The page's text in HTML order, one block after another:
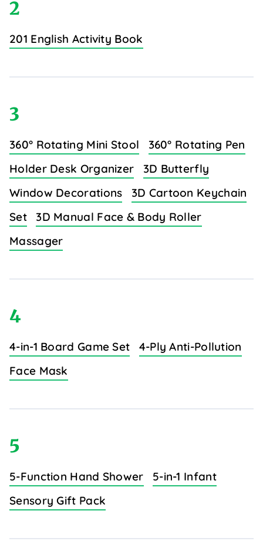
2
201 English Activity Book
3
360° Rotating Mini Stool
360° Rotating Pen
Holder Desk Organizer
3D Butterfly
Window Decorations
3D Cartoon Keychain
Set
3D Manual Face & Body Roller
Massager
4
4-in-1 Board Game Set
4-Ply Anti-Pollution
Face Mask
5
5-Function Hand Shower
5-in-1 Infant
Sensory Gift Pack